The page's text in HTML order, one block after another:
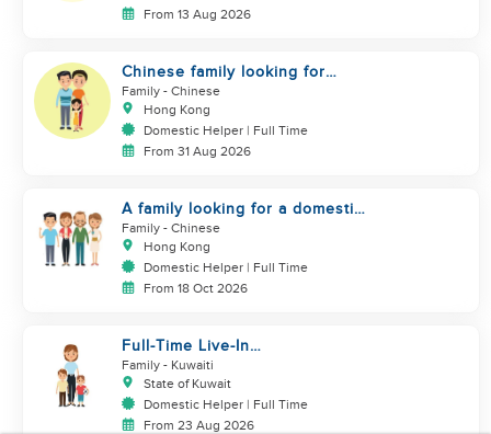
From 13 Aug 2026
Chinese family looking for
domestic helper
Family - Chinese
Hong Kong
Domestic Helper | Full Time
From 31 Aug 2026
A family looking for a domestic
helper
Family - Chinese
Hong Kong
Domestic Helper | Full Time
From 18 Oct 2026
Full-Time Live-In
Housekeeper/Nanny Wanted to
work in KUWAIT
Family - Kuwaiti
State of Kuwait
Domestic Helper | Full Time
From 23 Aug 2026